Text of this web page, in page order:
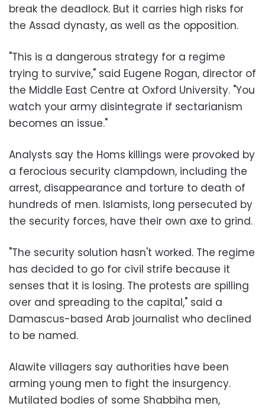
break the deadlock. But it carries high risks for
the Assad dynasty, as well as the opposition.
"This is a dangerous strategy for a regime
trying to survive," said Eugene Rogan, director of
the Middle East Centre at Oxford University. "You
watch your army disintegrate if sectarianism
becomes an issue."
Analysts say the Homs killings were provoked by
a ferocious security clampdown, including the
arrest, disappearance and torture to death of
hundreds of men. Islamists, long persecuted by
the security forces, have their own axe to grind.
"The security solution hasn't worked. The regime
has decided to go for civil strife because it
senses that it is losing. The protests are spilling
over and spreading to the capital," said a
Damascus-based Arab journalist who declined
to be named.
Alawite villagers say authorities have been
arming young men to fight the insurgency.
Mutilated bodies of some Shabbiha men,